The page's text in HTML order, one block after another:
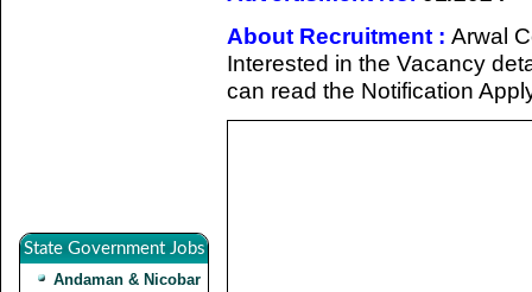
State Government Jobs
Andaman & Nicobar
About Recruitment : Arwal
Interested in the Vacancy
can read the Notification